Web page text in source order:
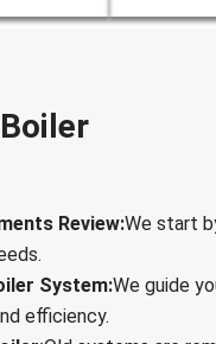
Review:We start
System:We guide
efficiency.